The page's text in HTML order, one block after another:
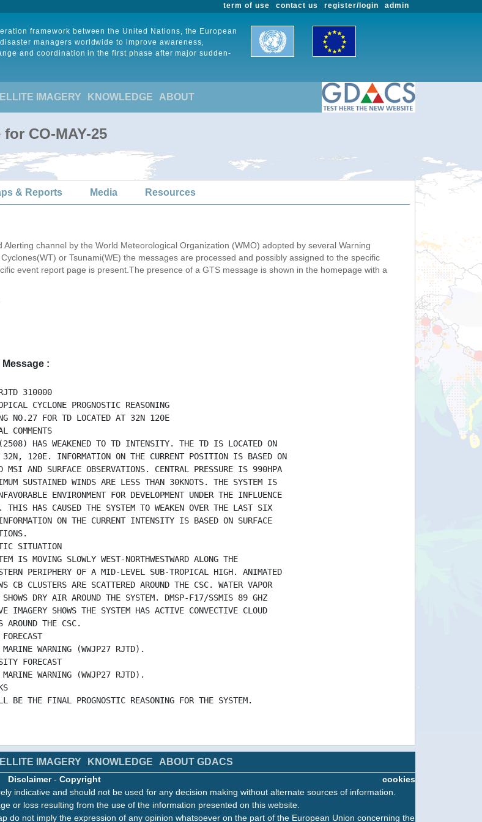
admin
register/login
contact us
term of use
framework between the United Nations, the European
managers worldwide to improve awareness,
and coordination in the first phase after major sudden-
IMAGERY KNOWLEDGE ABOUT
CO-MAY-25
& Reports Media Resources
channel by the World Meteorological Organization (WMO) adopted by several Warning
or Tsunami(WE) the messages are processed and possibly assigned to the specific
event report page is present.The presence of a GTS message is shown in the homepage with a
:
310000
CYCLONE PROGNOSTIC REASONING
NO.27 FOR TD LOCATED AT 32N 120E
COMMENTS
HAS WEAKENED TO TD INTENSITY. THE TD IS LOCATED ON
32N, 120E. INFORMATION ON THE CURRENT POSITION IS BASED ON
MSI AND SURFACE OBSERVATIONS. CENTRAL PRESSURE IS 990HPA
SUSTAINED WINDS ARE LESS THAN 30KNOTS. THE SYSTEM IS
ENVIRONMENT FOR DEVELOPMENT UNDER THE INFLUENCE
THIS HAS CAUSED THE SYSTEM TO WEAKEN OVER THE LAST SIX
ON THE CURRENT INTENSITY IS BASED ON SURFACE
SITUATION
IS MOVING SLOWLY WEST-NORTHWESTWARD ALONG THE
PERIPHERY OF A MID-LEVEL SUB-TROPICAL HIGH. ANIMATED
CB CLUSTERS ARE SCATTERED AROUND THE CSC. WATER VAPOR
SHOWS DRY AIR AROUND THE SYSTEM. DMSP-F17/SSMIS 89 GHZ
IMAGERY SHOWS THE SYSTEM HAS ACTIVE CONVECTIVE CLOUD
AROUND THE CSC.
WARNING (WWJP27 RJTD).
FORECAST
WARNING (WWJP27 RJTD).
BE THE FINAL PROGNOSTIC REASONING FOR THE SYSTEM.
IMAGERY KNOWLEDGE ABOUT GDACS
cookies
Disclaimer- Copyright
indicative and should not be used for any decision making without alternate sources of information.
or loss resulting from the use of the information presented on this website.
do not imply the expression of any opinion whatsoever on the part of the European Union concerning the